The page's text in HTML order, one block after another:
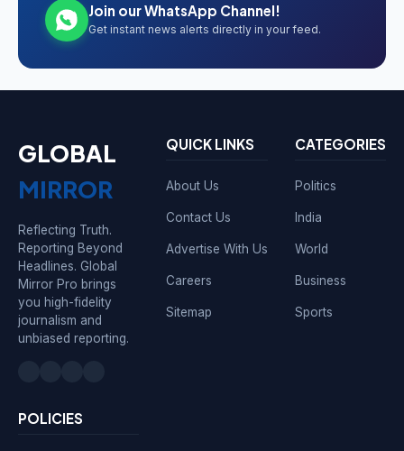
Join our WhatsApp Channel!
Get instant news alerts directly in your feed.
GLOBAL
MIRROR
Reflecting Truth.
Reporting Beyond
Headlines. Global
Mirror Pro brings
you high-fidelity
journalism and
unbiased reporting.
QUICK LINKS
About Us
Contact Us
Advertise With Us
Careers
Sitemap
CATEGORIES
Politics
India
World
Business
Sports
POLICIES